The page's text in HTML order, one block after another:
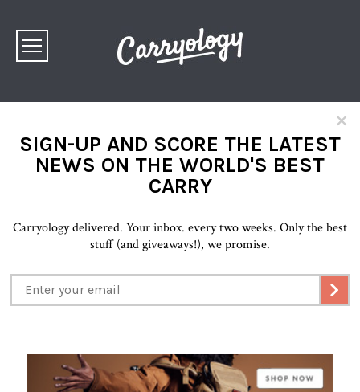
×
SIGN-UP AND SCORE THE LATEST
NEWS ON THE WORLD'S BEST
CARRY
Carryology delivered. Your inbox. every two weeks. Only the best
stuff (and giveaways!), we promise.